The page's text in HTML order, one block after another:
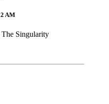
AM
The Singularity